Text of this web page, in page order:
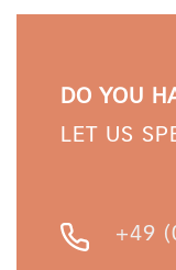
DO YOU
LET US
+49